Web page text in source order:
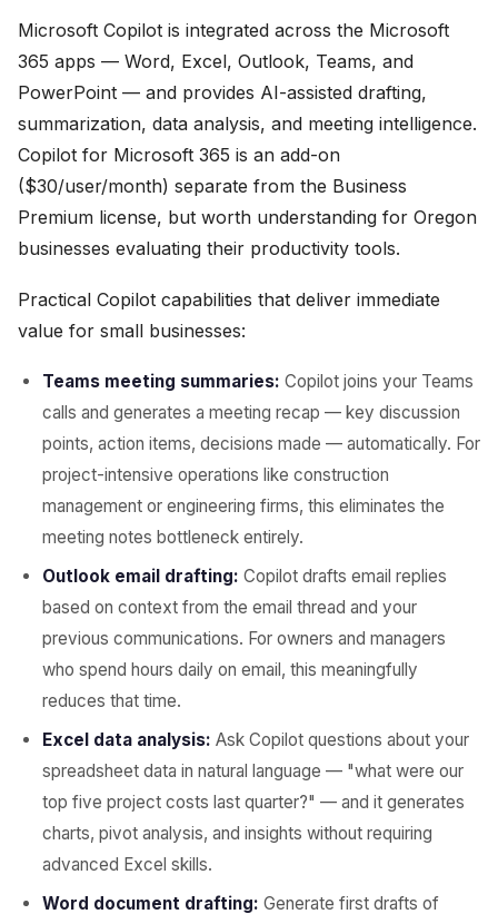
Microsoft Copilot is integrated across the Microsoft
365 apps — Word, Excel, Outlook, Teams, and
PowerPoint — and provides AI-assisted drafting,
summarization, data analysis, and meeting intelligence.
Copilot for Microsoft 365 is an add-on
($30/user/month) separate from the Business
Premium license, but worth understanding for Oregon
businesses evaluating their productivity tools.
Practical Copilot capabilities that deliver immediate
value for small businesses:
Teams meeting summaries: Copilot joins your Teams
calls and generates a meeting recap — key discussion
points, action items, decisions made — automatically. For
project-intensive operations like construction
management or engineering firms, this eliminates the
meeting notes bottleneck entirely.
Outlook email drafting: Copilot drafts email replies
based on context from the email thread and your
previous communications. For owners and managers
who spend hours daily on email, this meaningfully
reduces that time.
Excel data analysis: Ask Copilot questions about your
spreadsheet data in natural language — "what were our
top five project costs last quarter?" — and it generates
charts, pivot analysis, and insights without requiring
advanced Excel skills.
Word document drafting: Generate first drafts of